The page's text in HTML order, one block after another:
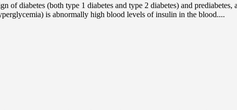
diabetes (both type 1 diabetes and type 2 diabetes) and prediabetes,
is abnormally high blood levels of insulin in the blood....